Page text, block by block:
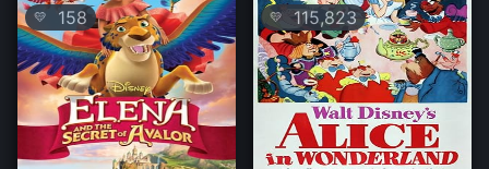
💛 158 💛 115,823